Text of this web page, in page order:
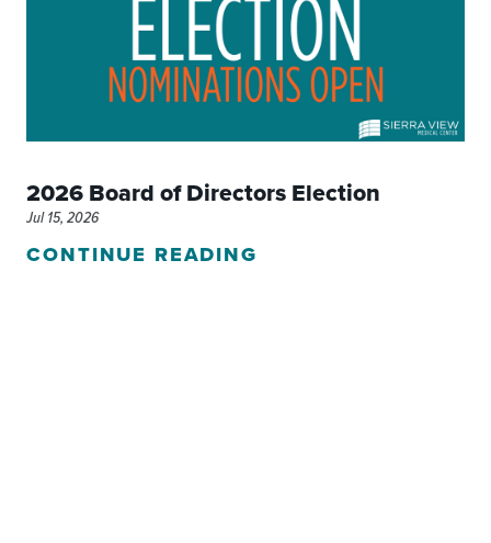
2026 Board of Directors Election
Jul 15, 2026
CONTINUE READING